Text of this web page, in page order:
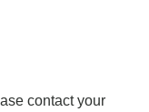
contact your